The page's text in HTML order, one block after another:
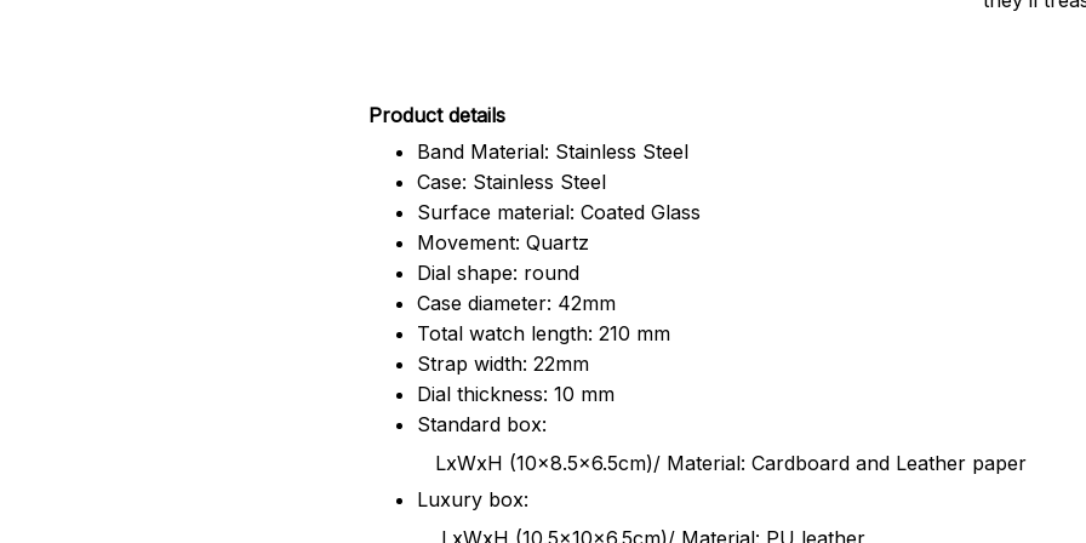
Product details
Band Material: Stainless Steel
Case: Stainless Steel
Surface material: Coated Glass
Movement: Quartz
Dial shape: round
Case diameter: 42mm
Total watch length: 210 mm
Strap width: 22mm
Dial thickness: 10 mm
Standard box:
LxWxH (10x8.5x6.5cm)/ Material: Cardboard and Leather paper
Luxury box:
LxWxH (10.5x10x6.5cm)/ Material: PU leather